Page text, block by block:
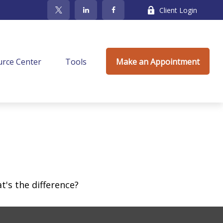
Client Login
Center Tools Make an Appointment
the difference?